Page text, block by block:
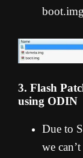
3. Flash
using ODIN
Due to
we